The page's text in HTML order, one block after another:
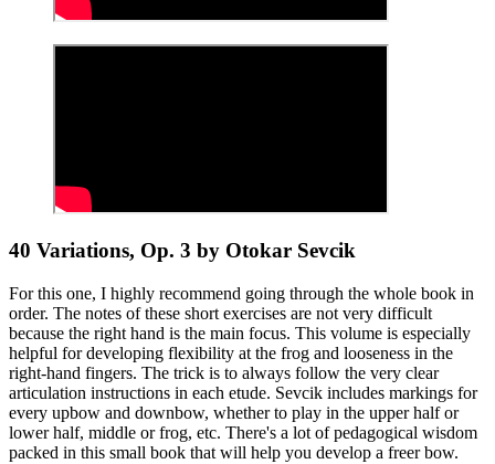
40 Variations, Op. 3 by Otokar Sevcik
For this one, I highly recommend going through the whole book in
order. The notes of these short exercises are not very difficult
because the right hand is the main focus. This volume is especially
helpful for developing flexibility at the frog and looseness in the
right-hand fingers. The trick is to always follow the very clear
articulation instructions in each etude. Sevcik includes markings for
every upbow and downbow, whether to play in the upper half or
lower half, middle or frog, etc. There's a lot of pedagogical wisdom
packed in this small book that will help you develop a freer bow.